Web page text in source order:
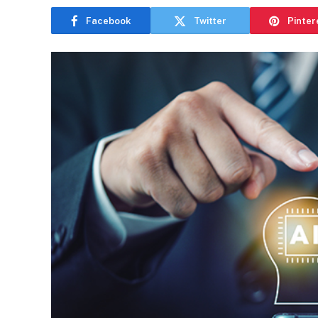
Facebook Twitter